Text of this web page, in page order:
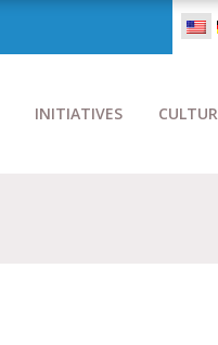
INITIATIVES